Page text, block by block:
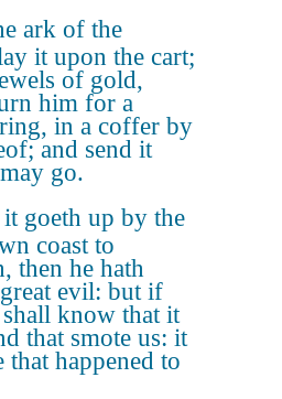
ark of the
it upon the cart;
of gold,
him for a
in a coffer by
and send it
go.
goeth up by the
coast to
then he hath
evil: but if
know that it
that smote us: it
that happened to